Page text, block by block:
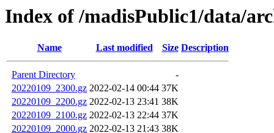
Index of /madisPublic1/data/
Name Last modified Size Description
Parent Directory
-
20220109_2300.gz 2022-02-14 00:44 37K
20220109_2200.gz 2022-02-13 23:41 38K
20220109_2100.gz 2022-02-13 22:44 37K
20220109_2000.gz 2022-02-13 21:43 38K